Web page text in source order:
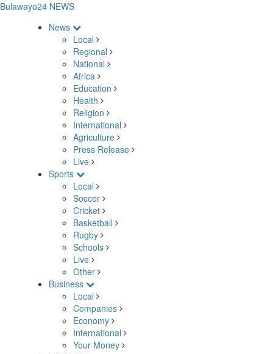
Bulawayo24 NEWS
News
Local
Regional
National
Africa
Education
Health
Religion
International
Agriculture
Press Release
Live
Sports
Local
Soccer
Cricket
Basketball
Rugby
Schools
Live
Other
Business
Local
Companies
Economy
International
Your Money